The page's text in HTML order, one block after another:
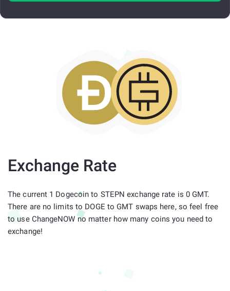
Exchange Rate
The current 1 Dogecoin to STEPN exchange rate is 0 GMT.
There are no limits to DOGE to GMT swaps here, so feel free
to use ChangeNOW no matter how many coins you need to
exchange!